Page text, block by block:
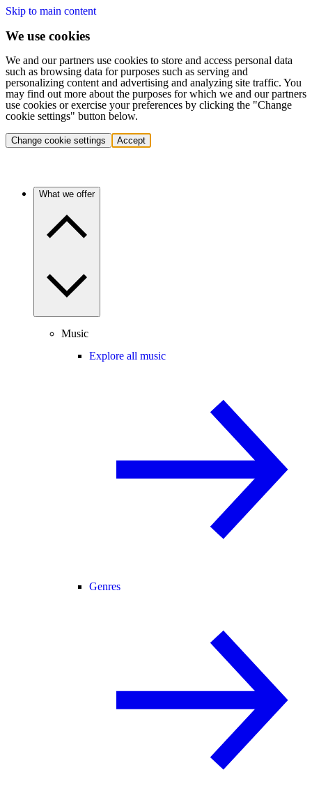
Skip to main content
We use cookies
We and our partners use cookies to store and access personal data
such as browsing data for purposes such as serving and
personalizing content and advertising and analyzing site traffic. You
may find out more about the purposes for which we and our partners
use cookies or exercise your preferences by clicking the "Change
cookie settings" button below.
Change cookie settings Accept
What we offer
Music
Explore all music
Genres